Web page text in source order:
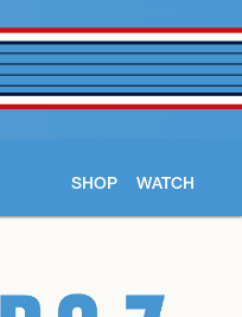
SHOP WATCH